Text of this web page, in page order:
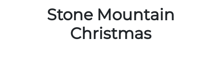
Stone Mountain
Christmas